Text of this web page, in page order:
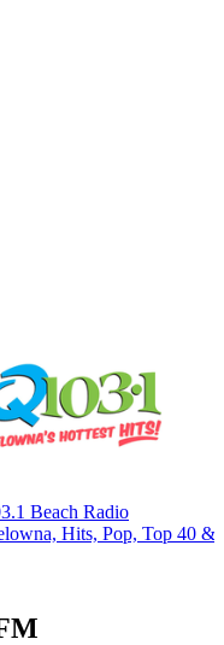
Beach Radio
Hits, Pop, Top 40 &